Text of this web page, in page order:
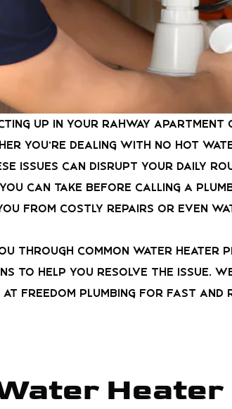
up in your Rahway apartment
you’re dealing with no hot
issues can disrupt your daily
can take before calling a
from costly repairs or even
through common water heater
to help you resolve the issue.
at Freedom Plumbing for fast
Heater